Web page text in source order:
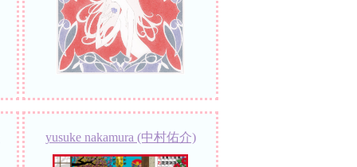
yusuke nakamura (中村佑介)